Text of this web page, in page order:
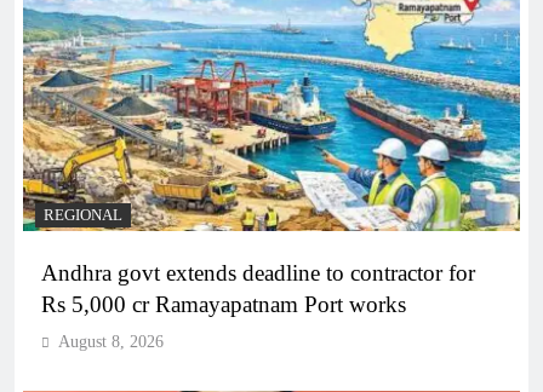
REGIONAL
Andhra govt extends deadline to contractor for
Rs 5,000 cr Ramayapatnam Port works
August 8, 2026